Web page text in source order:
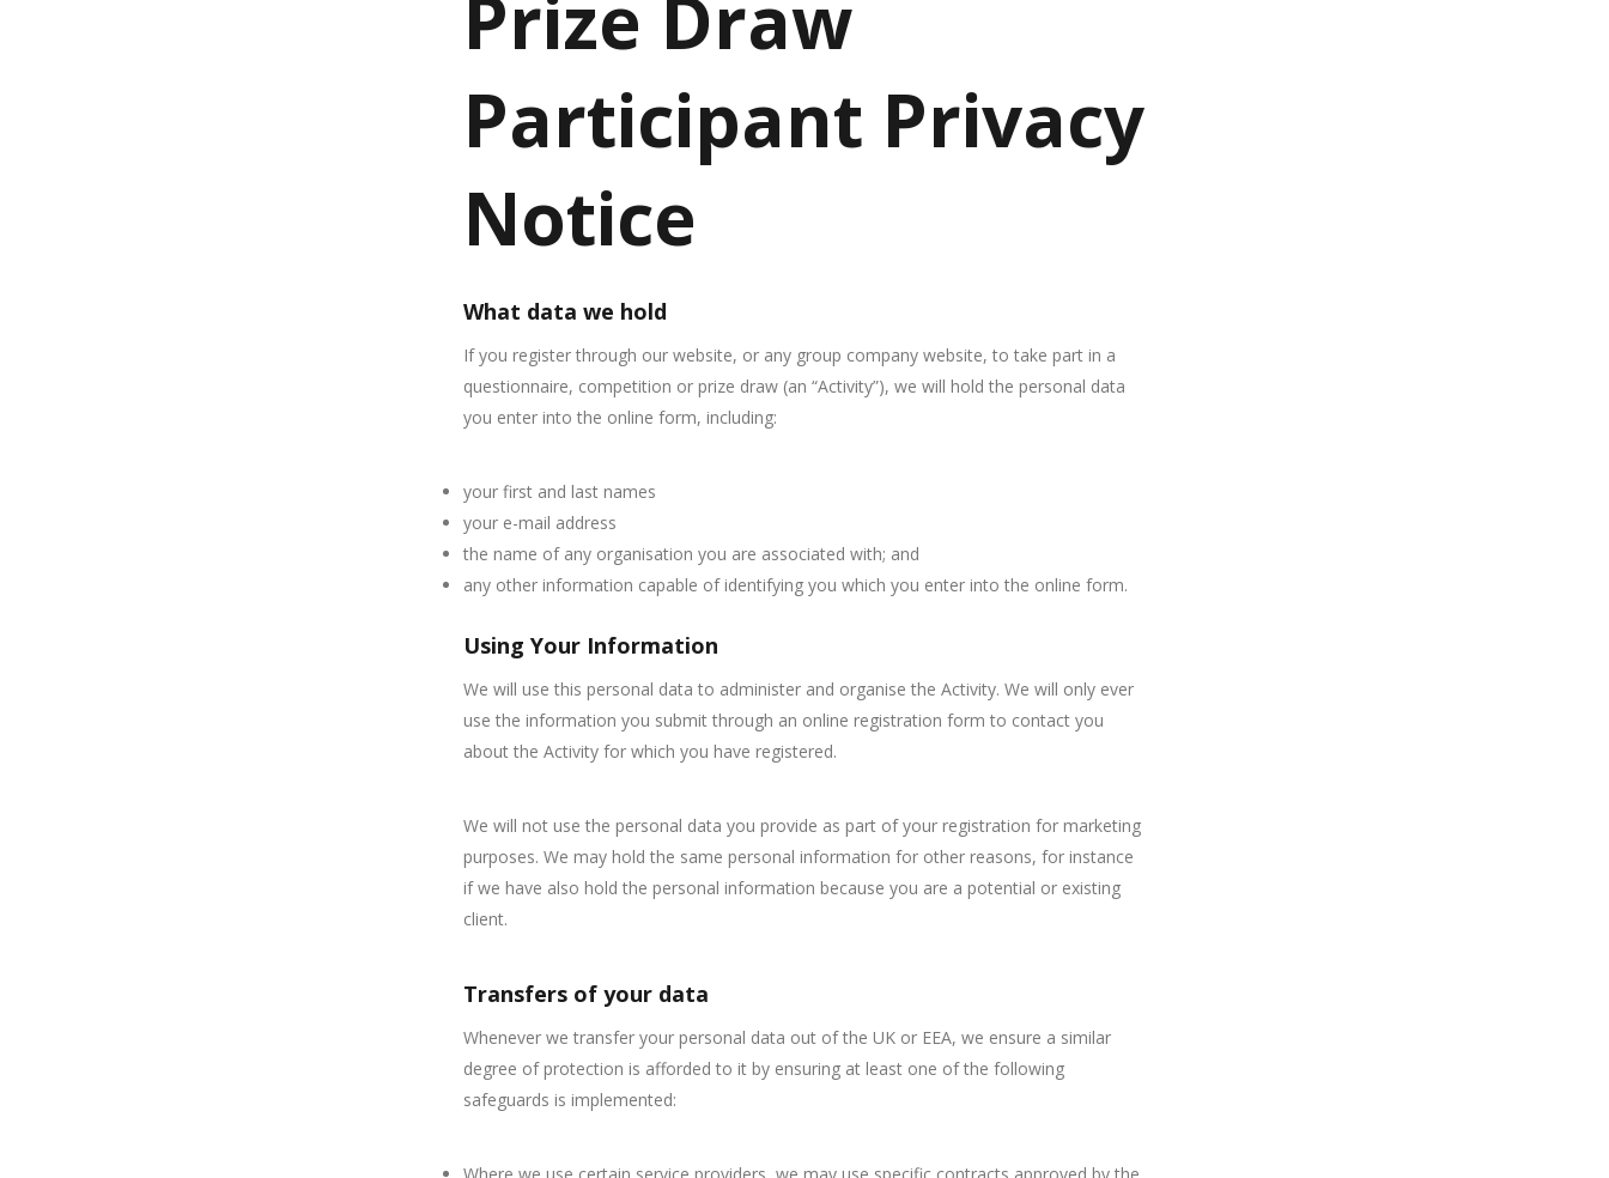
Prize Draw
Participant Privacy
Notice
What data we hold
If you register through our website, or any group company website, to take part in a
questionnaire, competition or prize draw (an “Activity”), we will hold the personal data
you enter into the online form, including:
your first and last names
your e-mail address
the name of any organisation you are associated with; and
any other information capable of identifying you which you enter into the online form.
Using Your Information
We will use this personal data to administer and organise the Activity. We will only ever
use the information you submit through an online registration form to contact you
about the Activity for which you have registered.
We will not use the personal data you provide as part of your registration for marketing
purposes. We may hold the same personal information for other reasons, for instance
if we have also hold the personal information because you are a potential or existing
client.
Transfers of your data
Whenever we transfer your personal data out of the UK or EEA, we ensure a similar
degree of protection is afforded to it by ensuring at least one of the following
safeguards is implemented: